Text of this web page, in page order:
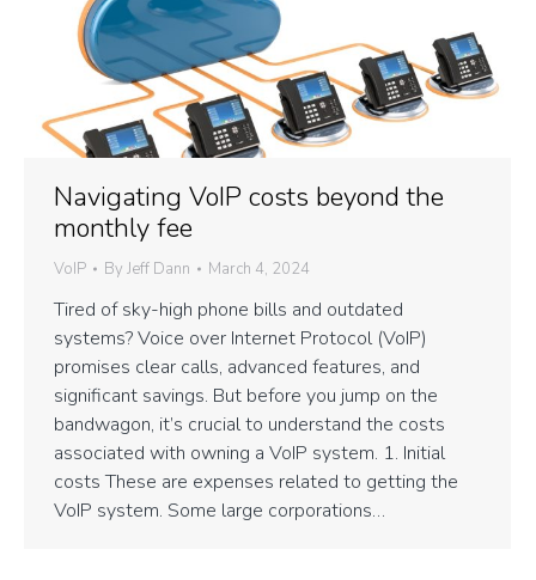
Navigating VoIP costs beyond the
monthly fee
VoIP By Jeff Dann March 4, 2024
Tired of sky-high phone bills and outdated
systems? Voice over Internet Protocol (VoIP)
promises clear calls, advanced features, and
significant savings. But before you jump on the
bandwagon, it’s crucial to understand the costs
associated with owning a VoIP system. 1. Initial
costs These are expenses related to getting the
VoIP system. Some large corporations…